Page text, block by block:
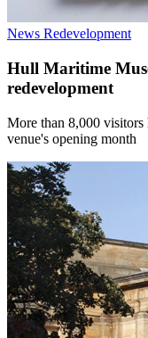
News Redevelopment
Hull Maritime
redevelopment
More than 8,000 visitors
venue's opening month